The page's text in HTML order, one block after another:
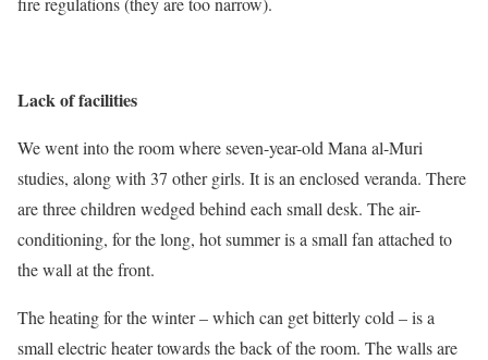
Lack of facilities
We went into the room where seven-year-old Mana al-Muri
studies, along with 37 other girls. It is an enclosed veranda. There
are three children wedged behind each small desk. The air-
conditioning, for the long, hot summer is a small fan attached to
the wall at the front.
The heating for the winter – which can get bitterly cold – is a
small electric heater towards the back of the room. The walls are